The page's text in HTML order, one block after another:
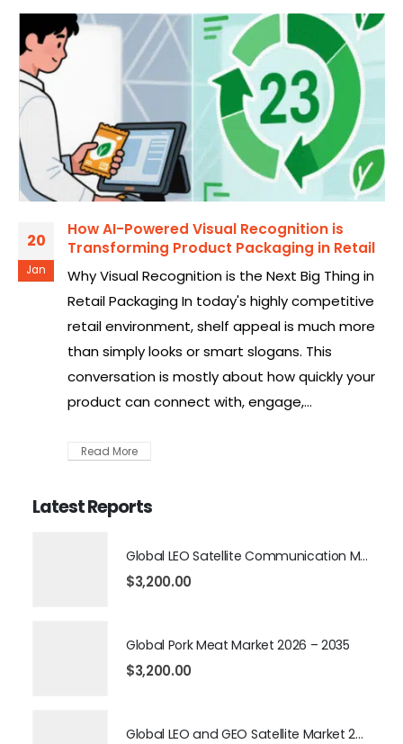
20
Jan
How AI-Powered Visual Recognition is
Transforming Product Packaging in Retail
Why Visual Recognition is the Next Big Thing in
Retail Packaging In today's highly competitive
retail environment, shelf appeal is much more
than simply looks or smart slogans. This
conversation is mostly about how quickly your
product can connect with, engage,...
Read More
Latest Reports
Global LEO Satellite Communication Market 2026 – 2035
$3,200.00
Global Pork Meat Market 2026 – 2035
$3,200.00
Global LEO and GEO Satellite Market 2026 – 2035